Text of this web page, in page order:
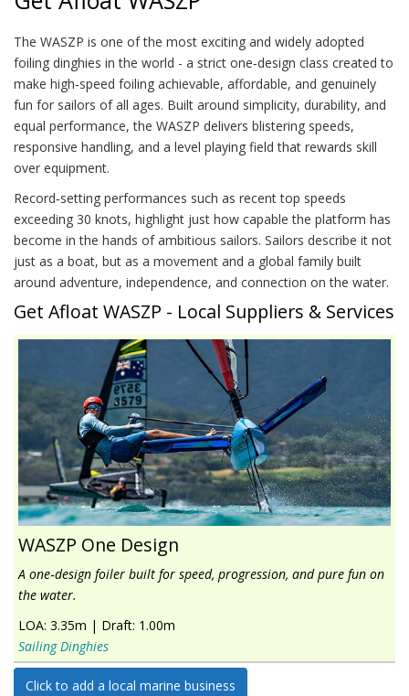
The WASZP is one of the most exciting and widely adopted
foiling dinghies in the world - a strict one‑design class created to
make high‑speed foiling achievable, affordable, and genuinely
fun for sailors of all ages. Built around simplicity, durability, and
equal performance, the WASZP delivers blistering speeds,
responsive handling, and a level playing field that rewards skill
over equipment.
Record‑setting performances such as recent top speeds
exceeding 30 knots, highlight just how capable the platform has
become in the hands of ambitious sailors. Sailors describe it not
just as a boat, but as a movement and a global family built
around adventure, independence, and connection on the water.
Get Afloat WASZP - Local Suppliers & Services
WASZP One Design
A one‑design foiler built for speed, progression, and pure fun on
the water.
LOA: 3.35m | Draft: 1.00m
Sailing Dinghies
Click to add a local marine business